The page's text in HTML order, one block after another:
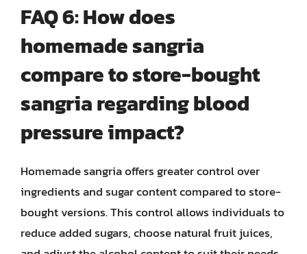
FAQ 6: How does
homemade sangria
compare to store-bought
sangria regarding blood
pressure impact?
Homemade sangria offers greater control over
ingredients and sugar content compared to store-
bought versions. This control allows individuals to
reduce added sugars, choose natural fruit juices,